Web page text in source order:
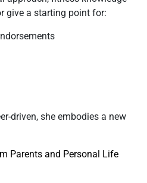
give a starting point for:
driven, she embodies a new
Parents and Personal Life